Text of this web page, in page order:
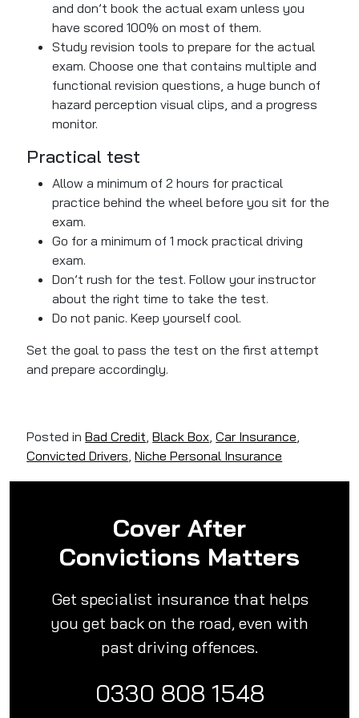
anddon’t book the actual examunless you
have scored 100% on most of them.
Study revision tools to prepare for the actual
exam. Choose one that contains multiple and
functional revision questions, a huge bunch of
hazard perception visual clips, and a progress
monitor.
Practical test
Allow a minimum of 2 hours for practical
practice behind the wheel before you sit for the
exam.
Go for a minimum of 1 mock practical driving
exam.
Don’t rush for the test. Follow your instructor
about the right time to take the test.
Do not panic. Keep yourself cool.
Set the goal to pass the test on the first attempt
and prepare accordingly.
Posted inBad Credit,Black Box,Car Insurance,
Convicted Drivers,Niche Personal Insurance
Cover After
Convictions Matters
Get specialist insurance that helps
you get back on the road, even with
past driving offences.
0330 808 1548